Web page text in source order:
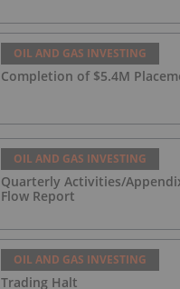
OIL AND GAS INVESTING
Completion of $5.4M
OIL AND GAS INVESTING
Quarterly Activities/
Flow Report
OIL AND GAS INVESTING
Trading Halt